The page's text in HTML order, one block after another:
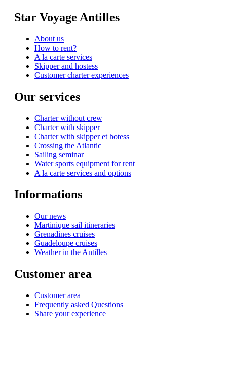
Star Voyage Antilles
About us
How to rent?
A la carte services
Skipper and hostess
Customer charter experiences
Our services
Charter without crew
Charter with skipper
Charter with skipper et hotess
Crossing the Atlantic
Sailing seminar
Water sports equipment for rent
A la carte services and options
Informations
Our news
Martinique sail itineraries
Grenadines cruises
Guadeloupe cruises
Weather in the Antilles
Customer area
Customer area
Frequently asked Questions
Share your experience